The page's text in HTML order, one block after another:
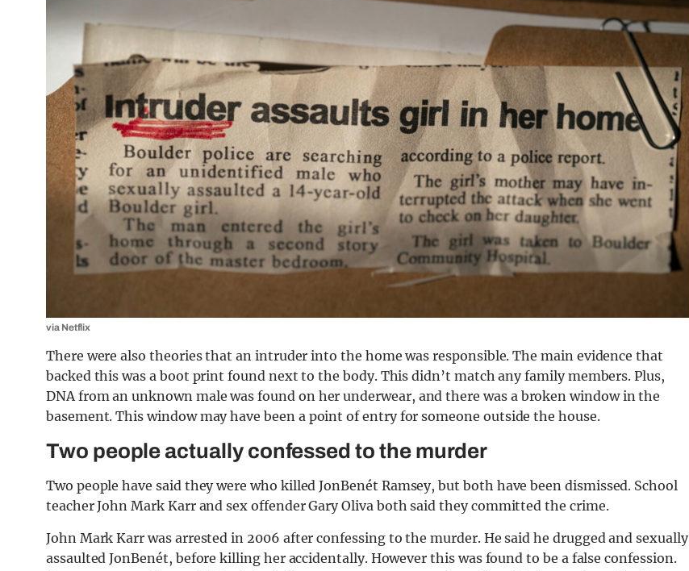
via Netflix
There were also theories that an intruder into the home was responsible. The main evidence that
backed this was a boot print found next to the body. This didn’t match any family members. Plus,
DNA from an unknown male was found on her underwear, and there was a broken window in the
basement. This window may have been a point of entry for someone outside the house.
Two people actually confessed to the murder
Two people have said they were who killed JonBenét Ramsey, but both have been dismissed. School
teacher John Mark Karr and sex offender Gary Oliva both said they committed the crime.
John Mark Karr was arrested in 2006 after confessing to the murder. He said he drugged and sexually
assaulted JonBenét, before killing her accidentally. However this was found to be a false confession.